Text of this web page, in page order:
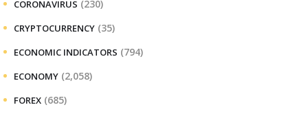
CORONAVIRUS (230)
CRYPTOCURRENCY (35)
ECONOMIC INDICATORS (794)
ECONOMY (2,058)
FOREX (685)